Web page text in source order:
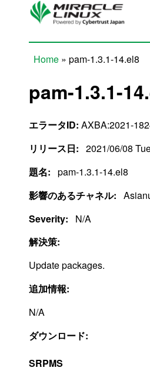
Skip to main content
Home » pam-1.3.1-14.el8
pam-1.3.1-
エラータID: AXBA:2021-
リリース日: 2021/06/08
題名: pam-1.3.1-14.el8
影響のあるチャネル:
Severity:
N/A
解決策:
Update packages.
追加情報:
N/A
ダウンロード:
SRPMS